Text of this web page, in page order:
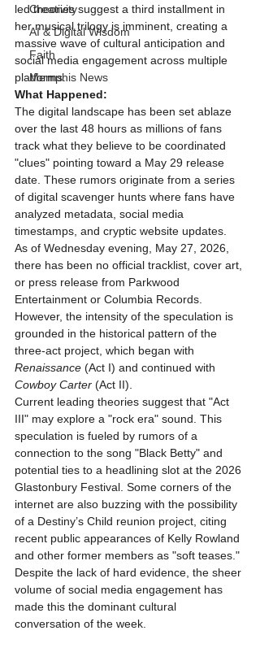
Creativity
AI & Digital Wisdom
Faith
Memphis News
led theories suggest a third installment in
her musical trilogy is imminent, creating a
massive wave of cultural anticipation and
social media engagement across multiple
platforms.
What Happened:
The digital landscape has been set ablaze
over the last 48 hours as millions of fans
track what they believe to be coordinated
"clues" pointing toward a May 29 release
date. These rumors originate from a series
of digital scavenger hunts where fans have
analyzed metadata, social media
timestamps, and cryptic website updates.
As of Wednesday evening, May 27, 2026,
there has been no official tracklist, cover art,
or press release from Parkwood
Entertainment or Columbia Records.
However, the intensity of the speculation is
grounded in the historical pattern of the
three-act project, which began with
Renaissance (Act I) and continued with
Cowboy Carter (Act II).
Current leading theories suggest that "Act
III" may explore a "rock era" sound. This
speculation is fueled by rumors of a
connection to the song "Black Betty" and
potential ties to a headlining slot at the 2026
Glastonbury Festival. Some corners of the
internet are also buzzing with the possibility
of a Destiny’s Child reunion project, citing
recent public appearances of Kelly Rowland
and other former members as "soft teases."
Despite the lack of hard evidence, the sheer
volume of social media engagement has
made this the dominant cultural
conversation of the week.